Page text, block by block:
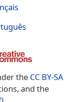
the CC BY-SA
and the